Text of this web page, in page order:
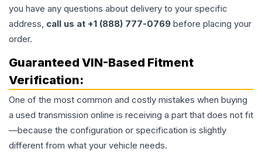
you have any questions about delivery to your specific
address, call us at +1 (888) 777-0769 before placing your
order.
Guaranteed VIN-Based Fitment
Verification:
One of the most common and costly mistakes when buying
a used transmission online is receiving a part that does not fit
—because the configuration or specification is slightly
different from what your vehicle needs.